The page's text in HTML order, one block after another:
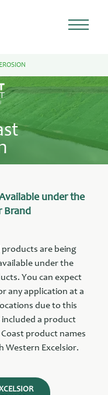
under the
Brand
products are being
under the
You can expect
any application at a
due to this
included a product
product names
Excelsior.